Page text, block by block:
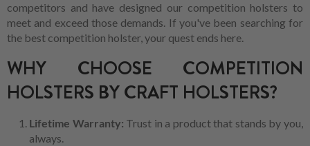
competitors and have designed our competition holsters to
meet and exceed those demands. If you've been searching for
the best competition holster, your quest ends here.
WHY CHOOSE COMPETITION
HOLSTERS BY CRAFT HOLSTERS?
Lifetime Warranty: Trust in a product that stands by you,
always.